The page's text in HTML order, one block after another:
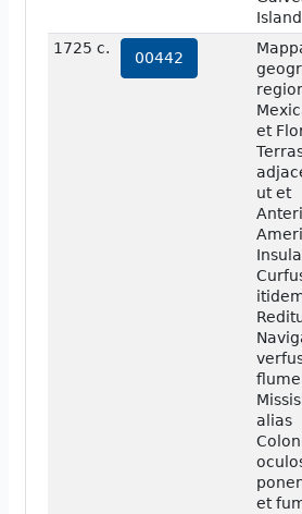
Island
1725 c.
00442
et
ut et
alias
et